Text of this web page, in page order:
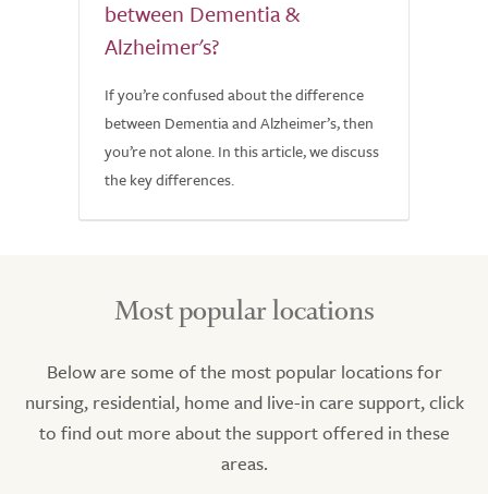
between Dementia &
Alzheimer's?
If you’re confused about the difference
between Dementia and Alzheimer’s, then
you’re not alone. In this article, we discuss
the key differences.
Most popular locations
Below are some of the most popular locations for
nursing, residential, home and live-in care support, click
to find out more about the support offered in these
areas.